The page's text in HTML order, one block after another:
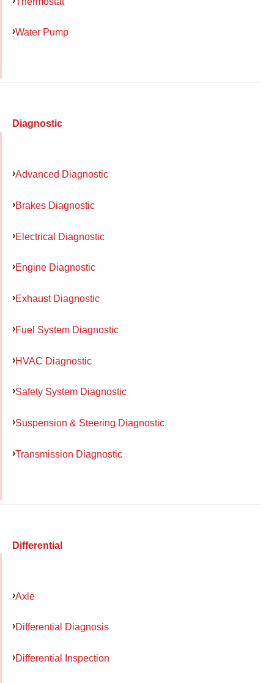
Water Pump
Diagnostic
Advanced Diagnostic
Brakes Diagnostic
Electrical Diagnostic
Engine Diagnostic
Exhaust Diagnostic
Fuel System Diagnostic
HVAC Diagnostic
Safety System Diagnostic
Suspension & Steering Diagnostic
Transmission Diagnostic
Differential
Axle
Differential Diagnosis
Differential Inspection